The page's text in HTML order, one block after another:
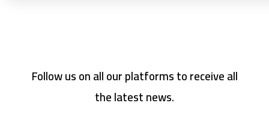
Follow us on all our platforms to receive all
the latest news.